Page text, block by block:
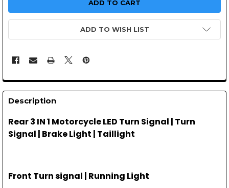
ADD TO WISH LIST
Description
Rear 3 IN 1 Motorcycle LED Turn Signal | Turn
Signal | Brake Light | Taillight
Front Turn signal | Running Light